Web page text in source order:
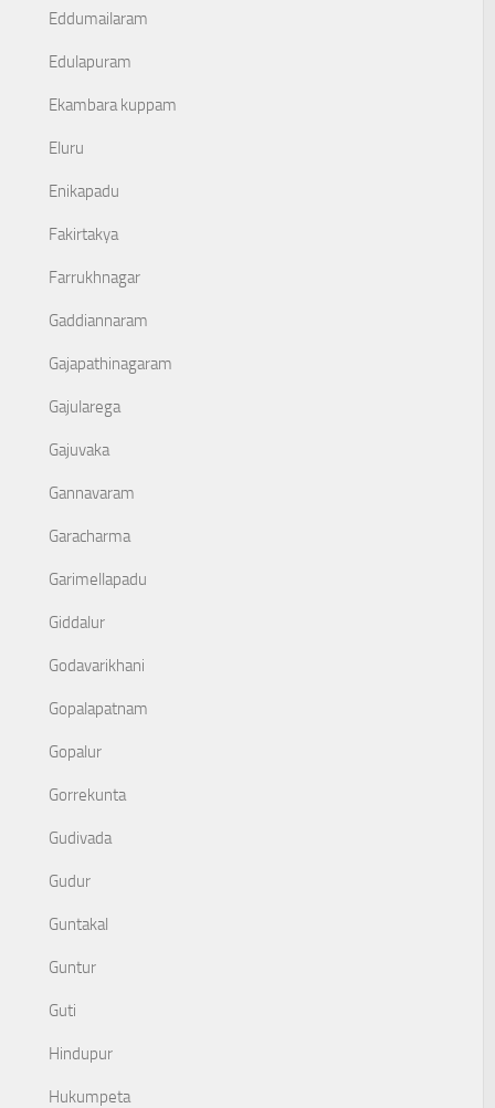
Eddumailaram
Edulapuram
Ekambara kuppam
Eluru
Enikapadu
Fakirtakya
Farrukhnagar
Gaddiannaram
Gajapathinagaram
Gajularega
Gajuvaka
Gannavaram
Garacharma
Garimellapadu
Giddalur
Godavarikhani
Gopalapatnam
Gopalur
Gorrekunta
Gudivada
Gudur
Guntakal
Guntur
Guti
Hindupur
Hukumpeta